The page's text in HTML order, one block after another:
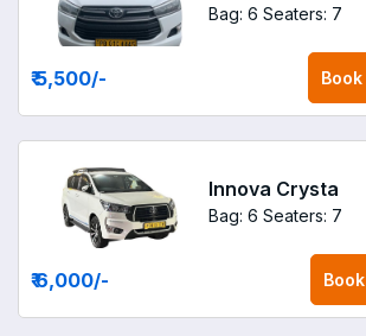
Bag: 6 Seaters: 7
₹ 5,500/- Book
Innova Crysta
Bag: 6 Seaters: 7
₹ 6,000/- Book